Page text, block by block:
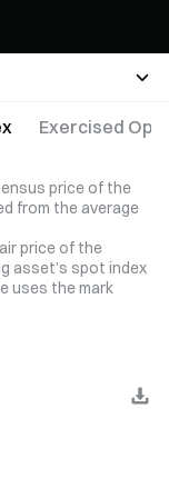
Exercised
price of the
from the average
price of the
asset’s spot index
uses the mark